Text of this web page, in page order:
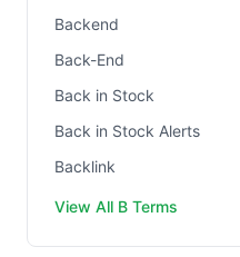
Backend
Back-End
Back in Stock
Back in Stock Alerts
Backlink
View All B Terms